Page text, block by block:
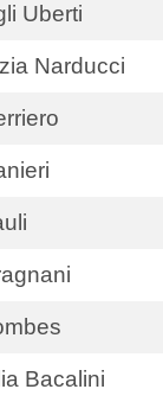
Uberti
Narducci
Bacalini